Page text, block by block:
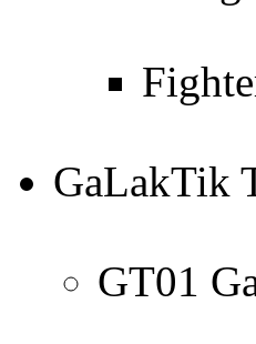
GaLakTik
GT01